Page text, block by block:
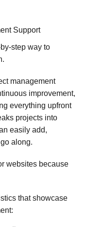
step way to
management
improvement,
everything upfront
projects into
easily add,
along.
websites because
that showcase